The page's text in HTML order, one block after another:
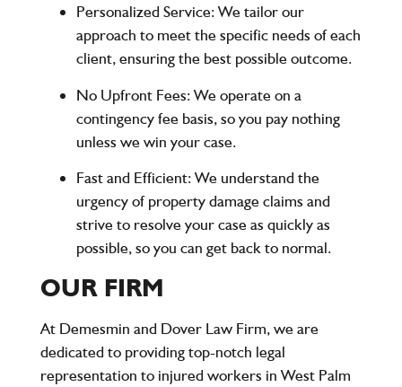
Personalized Service: We tailor our
approach to meet the specific needs of each
client, ensuring the best possible outcome.
No Upfront Fees: We operate on a
contingency fee basis, so you pay nothing
unless we win your case.
Fast and Efficient: We understand the
urgency of property damage claims and
strive to resolve your case as quickly as
possible, so you can get back to normal.
OUR FIRM
At Demesmin and Dover Law Firm, we are
dedicated to providing top-notch legal
representation to injured workers in West Palm